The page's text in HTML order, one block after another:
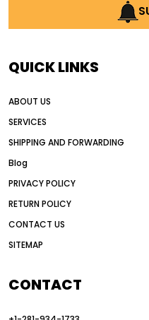
AI earthmoving
AI in construction
Alternative Power
American construction
auction vs dealer motor
Australia motor grader
automated grading
QUICK LINKS
ABOUT US
SERVICES
SHIPPING AND FORWARDING
Blog
PRIVACY POLICY
RETURN POLICY
CONTACT US
SITEMAP
CONTACT